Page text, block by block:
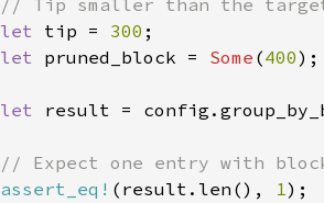
let tip = 300
let pruned_block = Some (400
let
assert_eq! (result.len(), 1